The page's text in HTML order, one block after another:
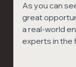
As you can
great
a real-world
experts in the